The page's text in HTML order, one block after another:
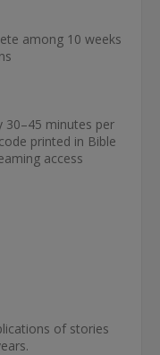
among 10 weeks
30­­–45 minutes per
printed in Bible
access
of stories